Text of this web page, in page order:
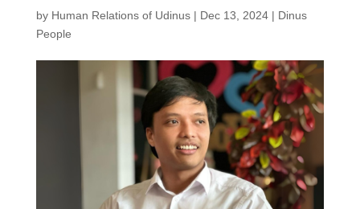
by Human Relations of Udinus| Dec 13, 2024| Dinus
People